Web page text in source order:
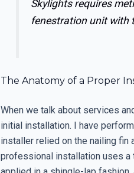
Skylights requires
fenestration unit with
The Anatomy of a Proper
When we talk about services
initial installation. I have
installer relied on the nailing fin
professional installation uses a